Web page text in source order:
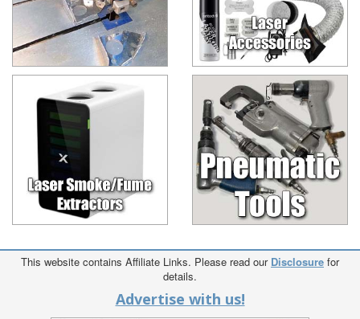
This website contains Affiliate Links. Please read our Disclosure for
details.
Advertise with us!